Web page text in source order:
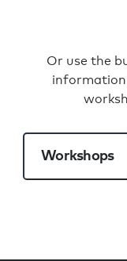
Or use the
information
Workshops